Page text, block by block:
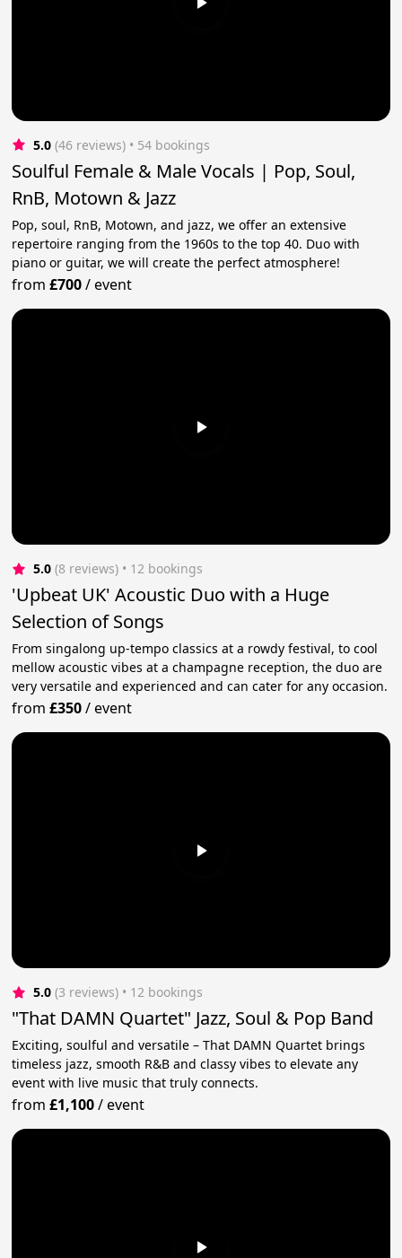
5.0 (46 reviews) • 54 bookings
Soulful Female & Male Vocals | Pop, Soul,
RnB, Motown & Jazz
Pop, soul, RnB, Motown, and jazz, we offer an extensive
repertoire ranging from the 1960s to the top 40. Duo with
piano or guitar, we will create the perfect atmosphere!
from£700/event
5.0 (8 reviews) • 12 bookings
'Upbeat UK' Acoustic Duo with a Huge
Selection of Songs
From singalong up-tempo classics at a rowdy festival, to cool
mellow acoustic vibes at a champagne reception, the duo are
very versatile and experienced and can cater for any occasion.
from£350/event
5.0 (3 reviews) • 12 bookings
"That DAMN Quartet" Jazz, Soul & Pop Band
Exciting, soulful and versatile – That DAMN Quartet brings
timeless jazz, smooth R&B and classy vibes to elevate any
event with live music that truly connects.
from£1,100/event